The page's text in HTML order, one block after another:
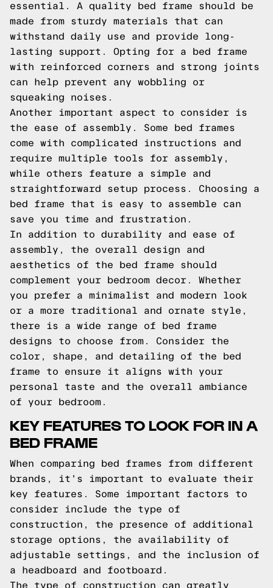
essential. A quality bed frame should be
made from sturdy materials that can
withstand daily use and provide long-
lasting support. Opting for a bed frame
with reinforced corners and strong joints
can help prevent any wobbling or
squeaking noises.
Another important aspect to consider is
the ease of assembly. Some bed frames
come with complicated instructions and
require multiple tools for assembly,
while others feature a simple and
straightforward setup process. Choosing a
bed frame that is easy to assemble can
save you time and frustration.
In addition to durability and ease of
assembly, the overall design and
aesthetics of the bed frame should
complement your bedroom decor. Whether
you prefer a minimalist and modern look
or a more traditional and ornate style,
there is a wide range of bed frame
designs to choose from. Consider the
color, shape, and detailing of the bed
frame to ensure it aligns with your
personal taste and the overall ambiance
of your bedroom.
KEY FEATURES TO LOOK FOR IN A
BED FRAME
When comparing bed frames from different
brands, it's important to evaluate their
key features. Some important factors to
consider include the type of
construction, the presence of additional
storage options, the availability of
adjustable settings, and the inclusion of
a headboard and footboard.
The type of construction can greatly